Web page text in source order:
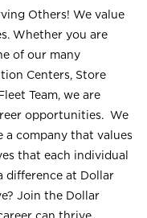
Others! We value
Whether you are
of our many
Centers, Store
Team, we are
opportunities. We
a company that values
that each individual
difference at Dollar
Join the Dollar
can thrive.